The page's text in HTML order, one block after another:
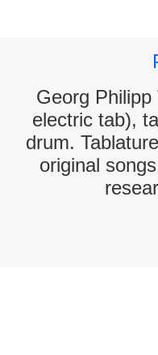
Georg
electric tab),
drum.
original